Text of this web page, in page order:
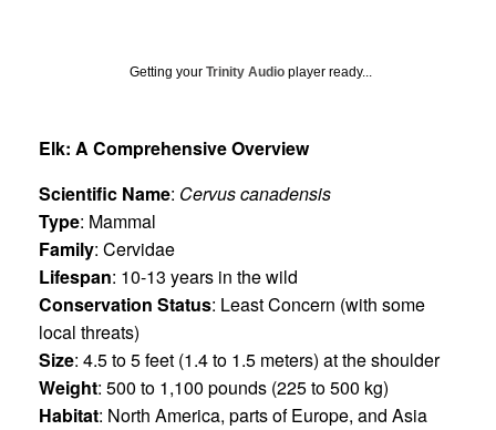
Getting your Trinity Audio player ready...
Elk: A Comprehensive Overview
Scientific Name: Cervus canadensis
Type: Mammal
Family: Cervidae
Lifespan: 10-13 years in the wild
Conservation Status: Least Concern (with some
local threats)
Size: 4.5 to 5 feet (1.4 to 1.5 meters) at the shoulder
Weight: 500 to 1,100 pounds (225 to 500 kg)
Habitat: North America, parts of Europe, and Asia